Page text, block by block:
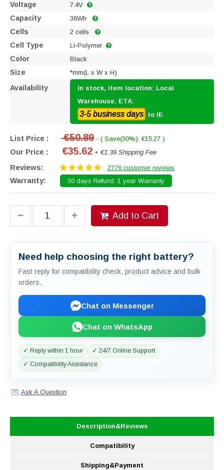
Voltage 7.4V
Capacity 36Wh
Cells 2 cells
Cell Type Li-Polymer
Color Black
Size *mm(L x W x H)
Availability
In stock, item location: Local
Warehouse. ETA:
3-5 business days to IE
List Price : €50.89 - ( Save(30%): €15.27 )
Our Price : €35.62 + €1.39 Shipping Fee
Reviews: 2776 customer reviews
Warranty: 30 days Refund. 1 year Warranty
Add to Cart
Need help choosing the right battery?
Fast reply for compatibility check, product advice and bulk
orders.
Chat on Messenger
Chat on WhatsApp
✓ Reply within 1 hour
✓ 24/7 Online Support
✓ Compatibility Assistance
Ask A Question
Description&Reviews
Compatibility
Shipping&Payment